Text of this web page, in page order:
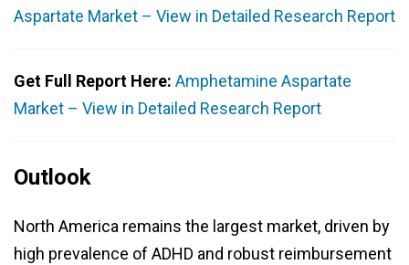
Aspartate Market – View in Detailed Research Report
Get Full Report Here: Amphetamine Aspartate
Market – View in Detailed Research Report
Outlook
North America remains the largest market, driven by
high prevalence of ADHD and robust reimbursement